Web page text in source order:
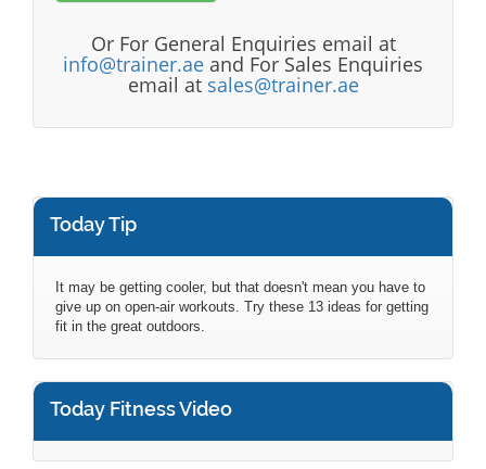
Or For General Enquiries email at
info@trainer.ae and For Sales Enquiries
email at sales@trainer.ae
Today Tip
It may be getting cooler, but that doesn't mean you have to
give up on open-air workouts. Try these 13 ideas for getting
fit in the great outdoors.
Today Fitness Video